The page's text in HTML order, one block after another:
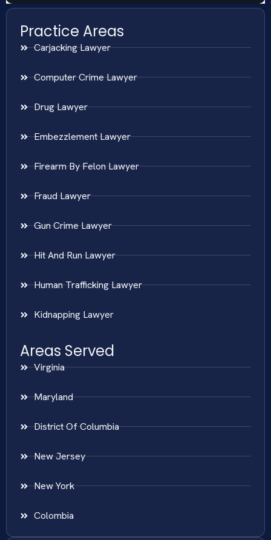
Practice Areas
Carjacking Lawyer
Computer Crime Lawyer
Drug Lawyer
Embezzlement Lawyer
Firearm By Felon Lawyer
Fraud Lawyer
Gun Crime Lawyer
Hit And Run Lawyer
Human Trafficking Lawyer
Kidnapping Lawyer
Areas Served
Virginia
Maryland
District Of Columbia
New Jersey
New York
Colombia